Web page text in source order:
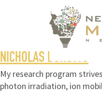
NICHOLAS BOROTTO
My research program
photon irradiation, ion